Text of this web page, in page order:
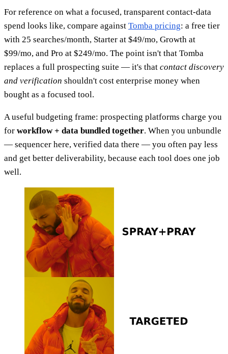
For reference on what a focused, transparent contact-data
spend looks like, compare against Tomba pricing: a free tier
with 25 searches/month, Starter at $49/mo, Growth at
$99/mo, and Pro at $249/mo. The point isn't that Tomba
replaces a full prospecting suite — it's that contact discovery
and verification shouldn't cost enterprise money when
bought as a focused tool.
A useful budgeting frame: prospecting platforms charge you
for workflow + data bundled together. When you unbundle
— sequencer here, verified data there — you often pay less
and get better deliverability, because each tool does one job
well.